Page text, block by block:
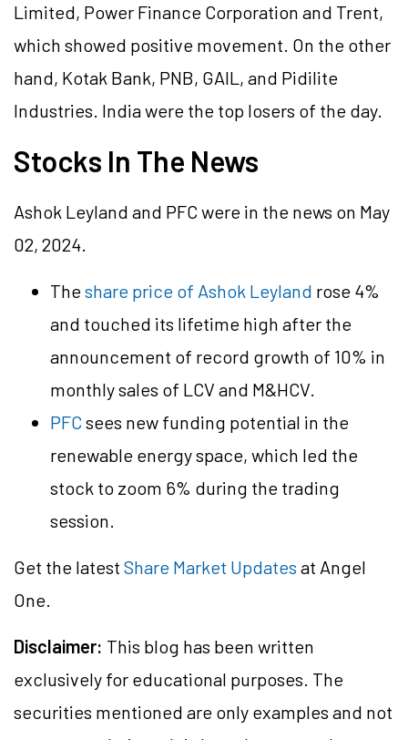
Limited, Power Finance Corporation and Trent,
which showed positive movement. On the other
hand, Kotak Bank, PNB, GAIL, and Pidilite
Industries. India were the top losers of the day.
Stocks In The News
Ashok Leyland and PFC were in the news on May
02, 2024.
Theshare price of Ashok Leyland rose 4%
and touched its lifetime high after the
announcement of record growth of 10% in
monthly sales of LCV and M&HCV.
PFC sees new funding potential in the
renewable energy space, which led the
stock to zoom 6% during the trading
session.
Get the latest Share Market Updates at Angel
One.
Disclaimer: This blog has been written
exclusively for educational purposes. The
securities mentioned are only examples and not